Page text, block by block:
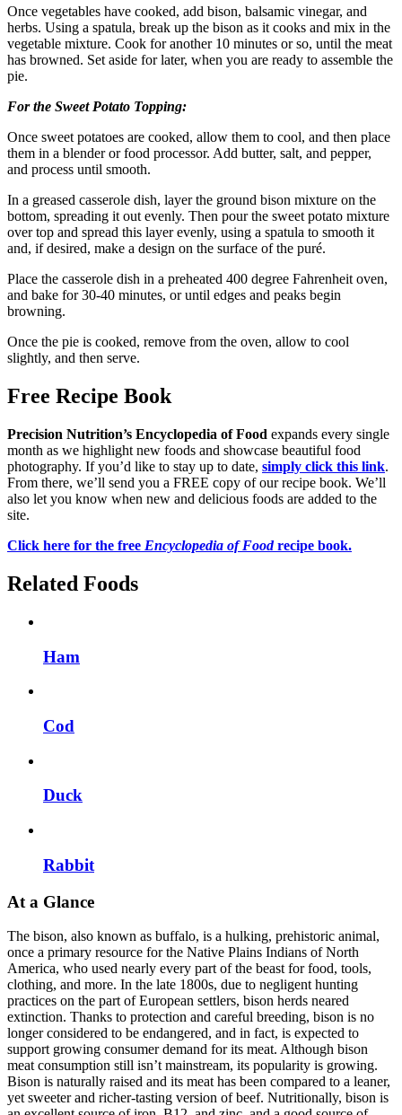
Once vegetables have cooked, add bison, balsamic vinegar, and
herbs. Using a spatula, break up the bison as it cooks and mix in the
vegetable mixture. Cook for another 10 minutes or so, until the meat
has browned. Set aside for later, when you are ready to assemble the
pie.
For the Sweet Potato Topping:
Once sweet potatoes are cooked, allow them to cool, and then place
them in a blender or food processor. Add butter, salt, and pepper,
and process until smooth.
In a greased casserole dish, layer the ground bison mixture on the
bottom, spreading it out evenly. Then pour the sweet potato mixture
over top and spread this layer evenly, using a spatula to smooth it
and, if desired, make a design on the surface of the puré.
Place the casserole dish in a preheated 400 degree Fahrenheit oven,
and bake for 30-40 minutes, or until edges and peaks begin
browning.
Once the pie is cooked, remove from the oven, allow to cool
slightly, and then serve.
Free Recipe Book
Precision Nutrition’s Encyclopedia of Food expands every single
month as we highlight new foods and showcase beautiful food
photography. If you’d like to stay up to date, simply click this link.
From there, we’ll send you a FREE copy of our recipe book. We’ll
also let you know when new and delicious foods are added to the
site.
Click here for the free Encyclopedia of Foodrecipe book.
Related Foods
Ham
Cod
Duck
Rabbit
At a Glance
The bison, also known as buffalo, is a hulking, prehistoric animal,
once a primary resource for the Native Plains Indians of North
America, who used nearly every part of the beast for food, tools,
clothing, and more. In the late 1800s, due to negligent hunting
practices on the part of European settlers, bison herds neared
extinction. Thanks to protection and careful breeding, bison is no
longer considered to be endangered, and in fact, is expected to
support growing consumer demand for its meat. Although bison
meat consumption still isn’t mainstream, its popularity is growing.
Bison is naturally raised and its meat has been compared to a leaner,
yet sweeter and richer-tasting version of beef. Nutritionally, bison is